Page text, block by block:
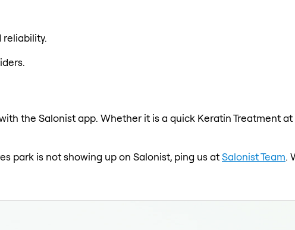
reliability.
the Salonist app. Whether it is a quick Keratin Treatment
park is not showing up on Salonist, ping us atSalonist Team.